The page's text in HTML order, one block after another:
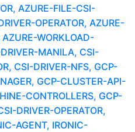
AZURE-FILE-CSI-
OPERATOR, AZURE-
WORKLOAD-
MANILA, CSI-
CSI-DRIVER-NFS, GCP-
GCP-CLUSTER-API-
CONTROLLERS, GCP-
DRIVER-OPERATOR,
AGENT, IRONIC-